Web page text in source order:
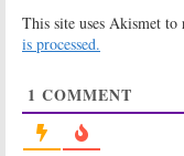
Viewer
This site uses Akismet to
is processed.
1 COMMENT